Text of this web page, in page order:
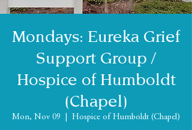
Mondays: Eureka Grief
Support Group /
Hospice of Humboldt
(Chapel)
Mon, Nov 09 Hospice of Humboldt (Chapel)